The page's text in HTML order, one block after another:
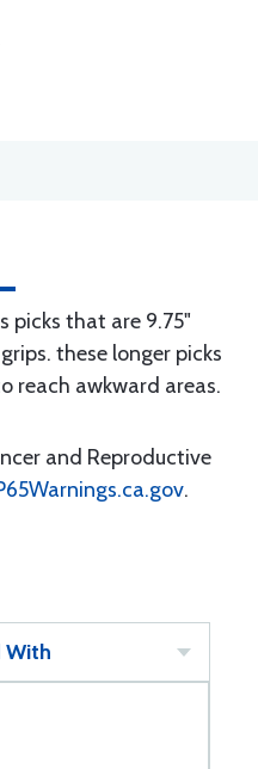
picks that are 9.75"
these longer picks
reach awkward areas.
and Reproductive
.
With